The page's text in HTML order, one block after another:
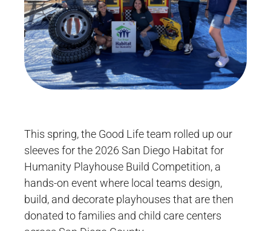
This spring, the Good Life team rolled up our
sleeves for the 2026 San Diego Habitat for
Humanity Playhouse Build Competition, a
hands-on event where local teams design,
build, and decorate playhouses that are then
donated to families and child care centers